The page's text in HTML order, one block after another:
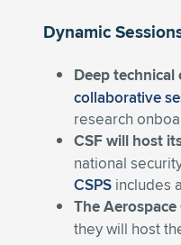
Dynamic
Deep
collaborative
research
CSF will host
national
CSPS includes
The
they will host